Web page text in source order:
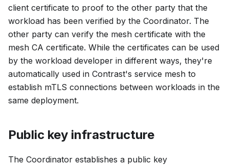
client certificate to proof to the other party that the
workload has been verified by the Coordinator. The
other party can verify the mesh certificate with the
mesh CA certificate. While the certificates can be used
by the workload developer in different ways, they're
automatically used in Contrast's service mesh to
establish mTLS connections between workloads in the
same deployment.
Public key infrastructure
The Coordinator establishes a public key